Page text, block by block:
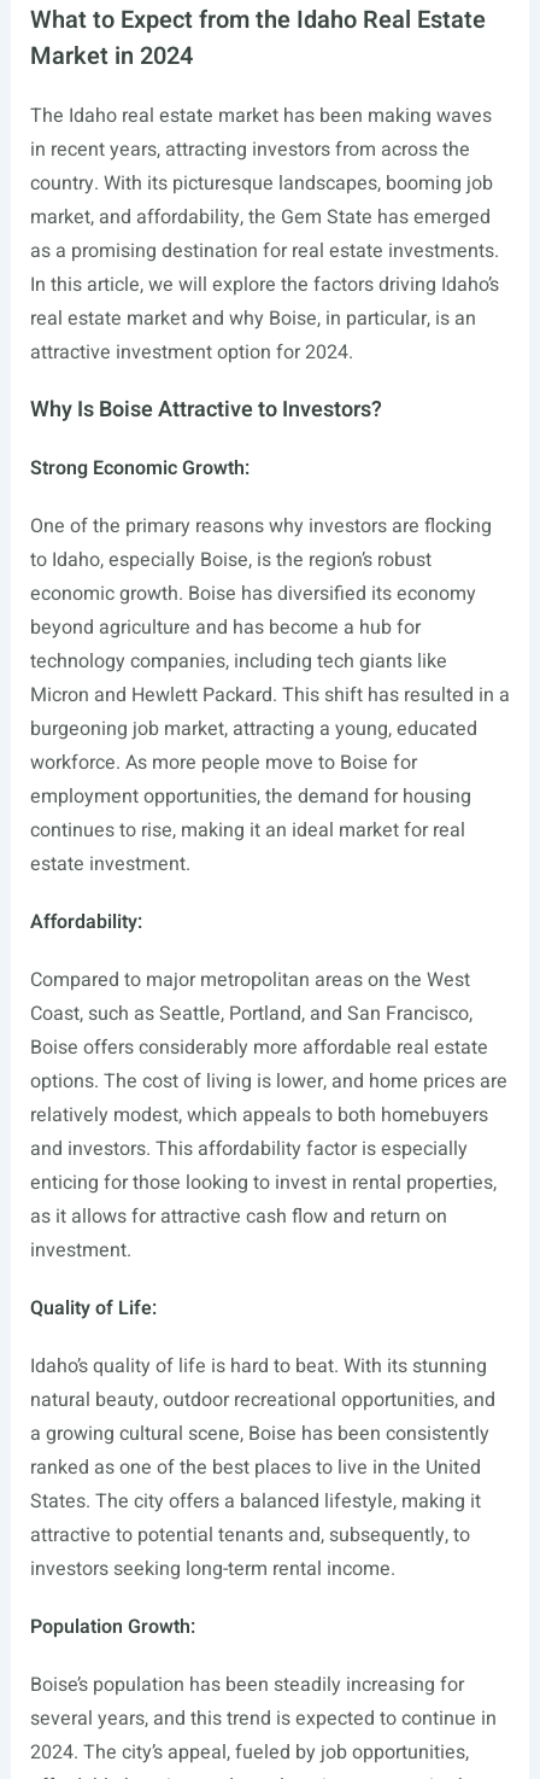
What to Expect from the Idaho Real Estate
Market in 2024
The Idaho real estate market has been making waves
in recent years, attracting investors from across the
country. With its picturesque landscapes, booming job
market, and affordability, the Gem State has emerged
as a promising destination for real estate investments.
In this article, we will explore the factors driving Idaho’s
real estate market and why Boise, in particular, is an
attractive investment option for 2024.
Why Is Boise Attractive to Investors?
Strong Economic Growth:
One of the primary reasons why investors are flocking
to Idaho, especially Boise, is the region’s robust
economic growth. Boise has diversified its economy
beyond agriculture and has become a hub for
technology companies, including tech giants like
Micron and Hewlett Packard. This shift has resulted in a
burgeoning job market, attracting a young, educated
workforce. As more people move to Boise for
employment opportunities, the demand for housing
continues to rise, making it an ideal market for real
estate investment.
Affordability:
Compared to major metropolitan areas on the West
Coast, such as Seattle, Portland, and San Francisco,
Boise offers considerably more affordable real estate
options. The cost of living is lower, and home prices are
relatively modest, which appeals to both homebuyers
and investors. This affordability factor is especially
enticing for those looking to invest in rental properties,
as it allows for attractive cash flow and return on
investment.
Quality of Life:
Idaho’s quality of life is hard to beat. With its stunning
natural beauty, outdoor recreational opportunities, and
a growing cultural scene, Boise has been consistently
ranked as one of the best places to live in the United
States. The city offers a balanced lifestyle, making it
attractive to potential tenants and, subsequently, to
investors seeking long-term rental income.
Population Growth:
Boise’s population has been steadily increasing for
several years, and this trend is expected to continue in
2024. The city’s appeal, fueled by job opportunities,